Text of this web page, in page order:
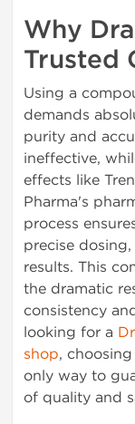
Why
Trusted
Using a
demands
purity and
ineffective,
effects like
Pharma's
process
precise
results. This
the dramatic
consistency
looking for a
shop,
only way to
of quality and